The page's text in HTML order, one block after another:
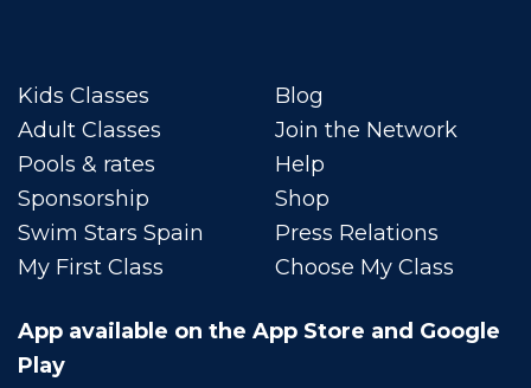
Kids Classes
Adult Classes
Pools & rates
Sponsorship
Swim Stars Spain
My First Class
Blog
Join the Network
Help
Shop
Press Relations
Choose My Class
App available on the App Store and Google
Play